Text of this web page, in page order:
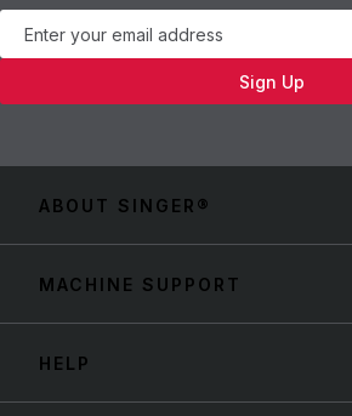
Newsletter
Sign Up
ABOUT SINGER®
MACHINE SUPPORT
HELP